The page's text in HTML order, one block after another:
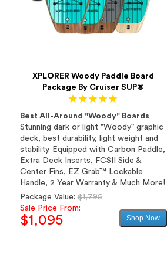
XPLORER Woody Paddle Board
Package By Cruiser SUP®
Best All-Around "Woody" Boards
Stunning dark or light "Woody" graphic
deck, best durability, light weight and
stability. Equipped with Carbon Paddle,
Extra Deck Inserts, FCSII Side &
Center Fins, EZ Grab™ Lockable
Handle, 2 Year Warranty & Much More!
Regular
Package Value:$1,795
Sale Price From:
$1,095 Shop Now